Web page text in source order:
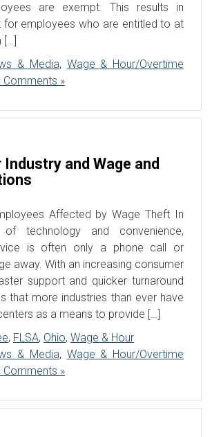
are exempt. This results in
for employees who are entitled to at
[…]
& Media, Wage & Hour/Overtime
Comments »
Industry and Wage and
Affected by Wage Theft In
of technology and convenience,
is often only a phone call or
away. With an increasing consumer
support and quicker turnaround
that more industries than ever have
as a means to provide […]
, FLSA, Ohio, Wage & Hour
& Media, Wage & Hour/Overtime
Comments »